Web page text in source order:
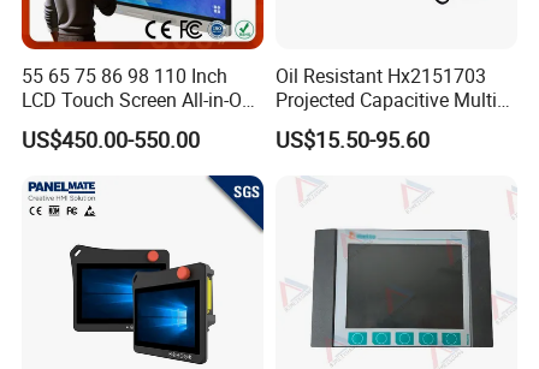
55 65 75 86 98 110 Inch
LCD Touch Screen All-in-One
PC Whiteboard Interactive
Flat Panel Smart TV for
Conference
US$450.00-550.00
Oil Resistant Hx2151703
Projected Capacitive Multi
Touch Panel for Washing
Machine Panel
US$15.50-95.60